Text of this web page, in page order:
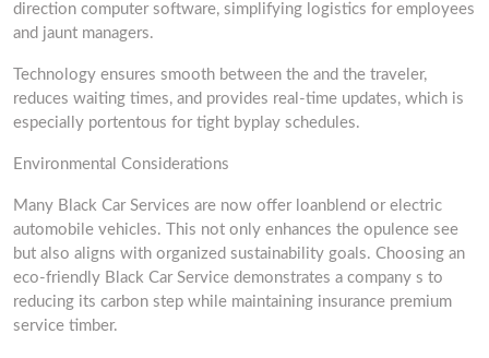
direction computer software, simplifying logistics for employees
and jaunt managers.
Technology ensures smooth between the and the traveler,
reduces waiting times, and provides real-time updates, which is
especially portentous for tight byplay schedules.
Environmental Considerations
Many Black Car Services are now offer loanblend or electric
automobile vehicles. This not only enhances the opulence see
but also aligns with organized sustainability goals. Choosing an
eco-friendly Black Car Service demonstrates a company s to
reducing its carbon step while maintaining insurance premium
service timber.